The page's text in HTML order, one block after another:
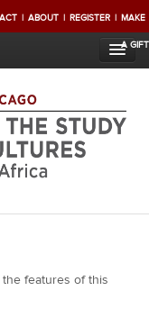
ABOUT REGISTER MAKE
A GIFT
features of this